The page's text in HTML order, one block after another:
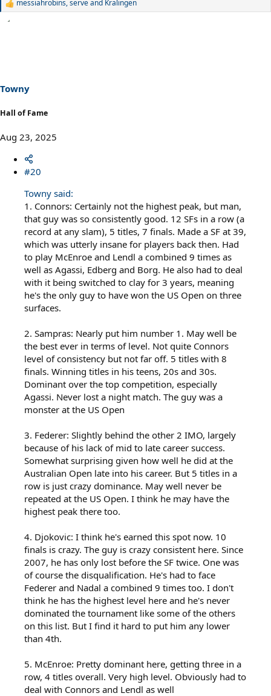
R
s
:
messiahrobins,serveand Kralingen
Towny
Hall of Fame
Aug 23, 2025
#20
Towny said:
1. Connors: Certainly not the highest peak, but man,
that guy was so consistently good. 12 SFs in a row (a
record at any slam), 5 titles, 7 finals. Made a SF at 39,
which was utterly insane for players back then. Had
to play McEnroe and Lendl a combined 9 times as
well as Agassi, Edberg and Borg. He also had to deal
with it being switched to clay for 3 years, meaning
he's the only guy to have won the US Open on three
surfaces.
2. Sampras: Nearly put him number 1. May well be
the best ever in terms of level. Not quite Connors
level of consistency but not far off. 5 titles with 8
finals. Winning titles in his teens, 20s and 30s.
Dominant over the top competition, especially
Agassi. Never lost a night match. The guy was a
monster at the US Open
3. Federer: Slightly behind the other 2 IMO, largely
because of his lack of mid to late career success.
Somewhat surprising given how well he did at the
Australian Open late into his career. But 5 titles in a
row is just crazy dominance. May well never be
repeated at the US Open. I think he may have the
highest peak there too.
4. Djokovic: I think he's earned this spot now. 10
finals is crazy. The guy is crazy consistent here. Since
2007, he has only lost before the SF twice. One was
of course the disqualification. He's had to face
Federer and Nadal a combined 9 times too. I don't
think he has the highest level here and he's never
dominated the tournament like some of the others
on this list. But I find it hard to put him any lower
than 4th.
5. McEnroe: Pretty dominant here, getting three in a
row, 4 titles overall. Very high level. Obviously had to
deal with Connors and Lendl as well